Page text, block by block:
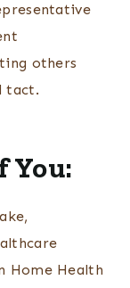
others
tact.
You:
Home Health